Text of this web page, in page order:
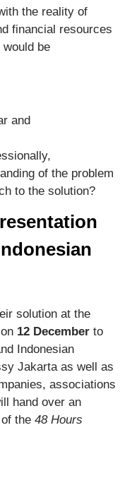
the reality of
financial resources
be
and
of the problem
to the solution?
solution at the
12 December to
Indonesian
Jakarta as well as
associations
hand over an
the 48 Hours